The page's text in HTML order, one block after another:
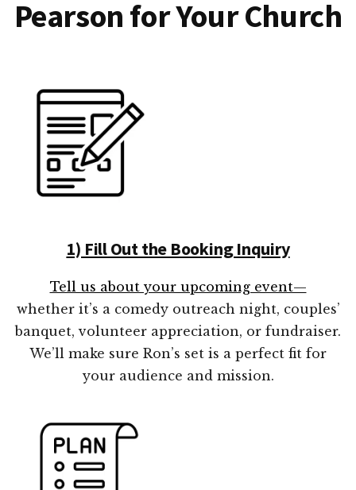
Pearson for Your Church
1) Fill Out the Booking Inquiry
Tell us about your upcoming event—
whether it’s a comedy outreach night, couples’
banquet, volunteer appreciation, or fundraiser.
We’ll make sure Ron’s set is a perfect fit for
your audience and mission.